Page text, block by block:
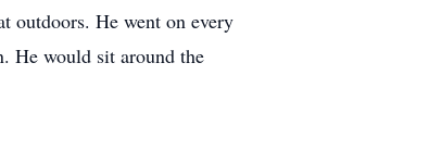
outdoors. He went on every
He would sit around the